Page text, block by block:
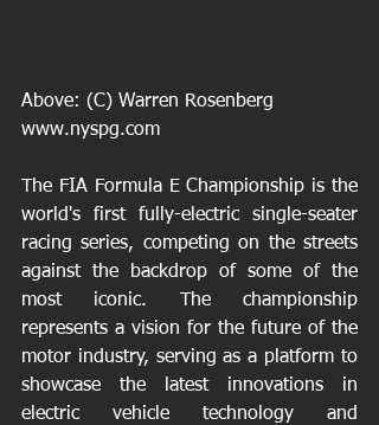
Above: (C) Warren Rosenberg
www.nyspg.com
The FIA Formula E Championship is the
world's first fully-electric single-seater
racing series, competing on the streets
against the backdrop of some of the
most iconic. The championship
represents a vision for the future of the
motor industry, serving as a platform to
showcase the latest innovations in
electric vehicle technology and